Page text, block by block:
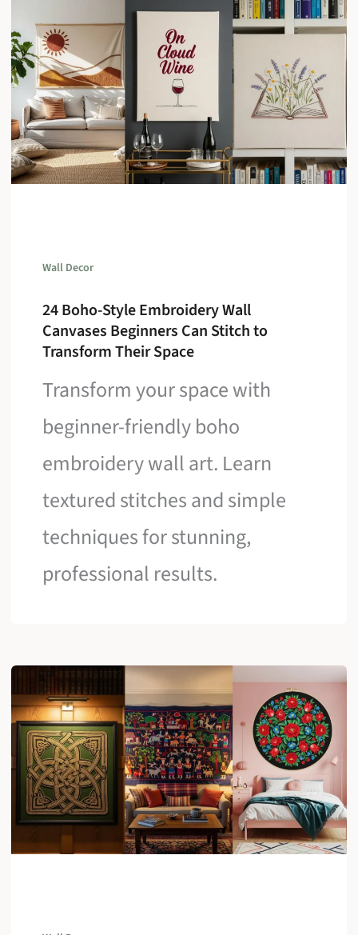
Wall Decor
24 Boho-Style Embroidery Wall
Canvases Beginners Can Stitch to
Transform Their Space
Transform your space with
beginner-friendly boho
embroidery wall art. Learn
textured stitches and simple
techniques for stunning,
professional results.